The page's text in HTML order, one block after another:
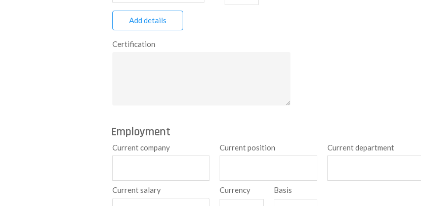
Add details
Certification
Employment
Current company Current position Current department
Current salary Currency Basis